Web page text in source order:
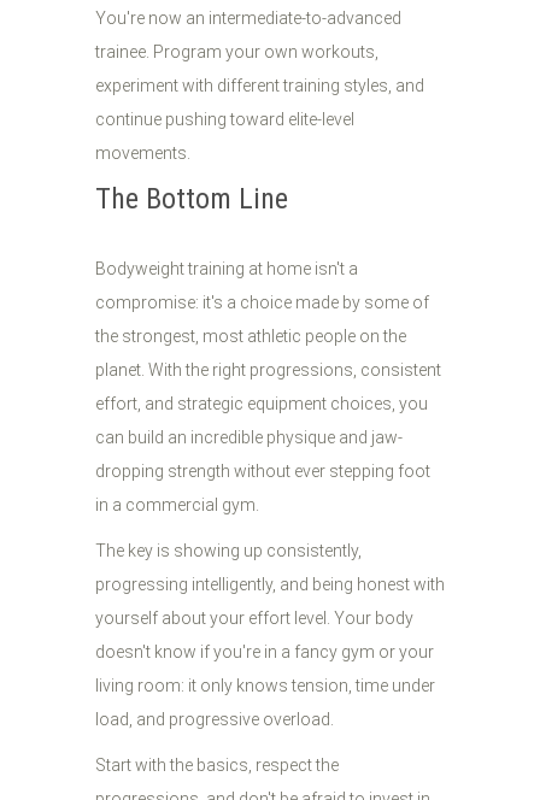
You're now an intermediate-to-advanced
trainee. Program your own workouts,
experiment with different training styles, and
continue pushing toward elite-level
movements.
The Bottom Line
Bodyweight training at home isn't a
compromise: it's a choice made by some of
the strongest, most athletic people on the
planet. With the right progressions, consistent
effort, and strategic equipment choices, you
can build an incredible physique and jaw-
dropping strength without ever stepping foot
in a commercial gym.
The key is showing up consistently,
progressing intelligently, and being honest with
yourself about your effort level. Your body
doesn't know if you're in a fancy gym or your
living room: it only knows tension, time under
load, and progressive overload.
Start with the basics, respect the